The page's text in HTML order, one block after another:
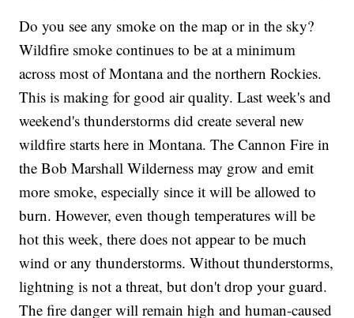
Do you see any smoke on the map or in the sky?
Wildfire smoke continues to be at a minimum
across most of Montana and the northern Rockies.
This is making for good air quality. Last week's and
weekend's thunderstorms did create several new
wildfire starts here in Montana. The Cannon Fire in
the Bob Marshall Wilderness may grow and emit
more smoke, especially since it will be allowed to
burn. However, even though temperatures will be
hot this week, there does not appear to be much
wind or any thunderstorms. Without thunderstorms,
lightning is not a threat, but don't drop your guard.
The fire danger will remain high and human-caused